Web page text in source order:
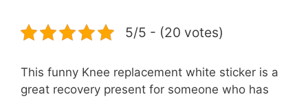
5/5 - (20 votes)
This funny Knee replacement white sticker is a
great recovery present for someone who has